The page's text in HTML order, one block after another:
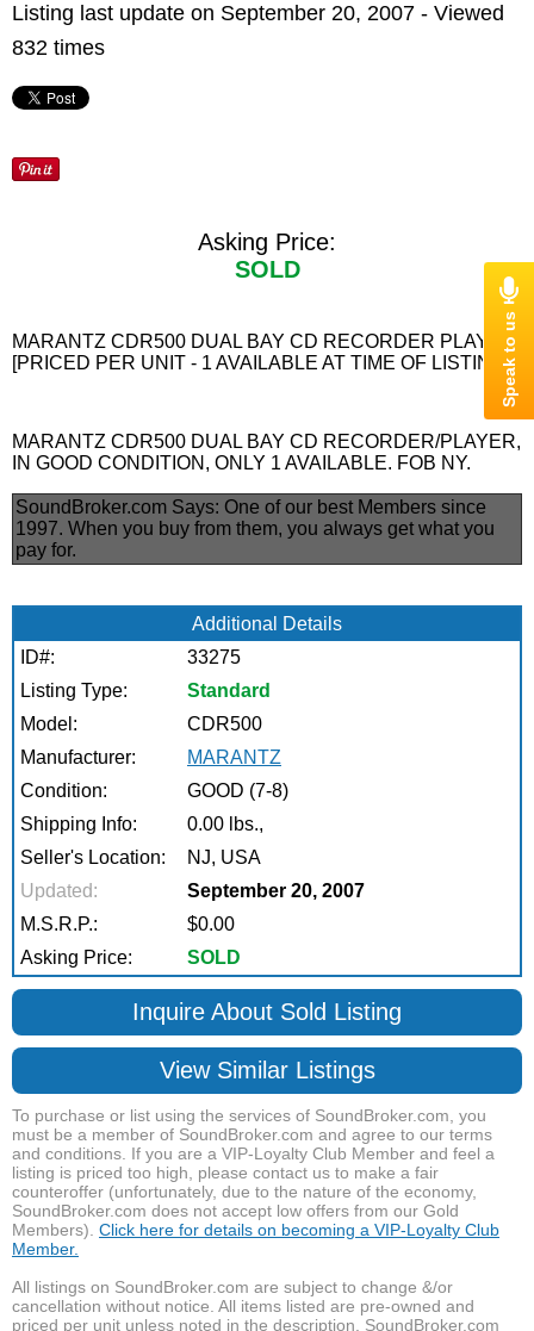
Listing last update on September 20, 2007 - Viewed
832 times
Asking Price:
SOLD
MARANTZ CDR500 DUAL BAY CD RECORDER PLAYER
[PRICED PER UNIT - 1 AVAILABLE AT TIME OF LISTING]
MARANTZ CDR500 DUAL BAY CD RECORDER/PLAYER,
IN GOOD CONDITION, ONLY 1 AVAILABLE. FOB NY.
SoundBroker.com Says: One of our best Members since
1997. When you buy from them, you always get what you
pay for.
Additional Details
ID#:
33275
Listing Type:
Standard
Model:
CDR500
Manufacturer:
MARANTZ
Condition:
GOOD (7-8)
Shipping Info:
0.00 lbs.,
Seller's Location:
NJ, USA
Updated:
September 20, 2007
M.S.R.P.:
$0.00
Asking Price:
SOLD
Inquire About Sold Listing
View Similar Listings
To purchase or list using the services of SoundBroker.com, you
must be a member of SoundBroker.com and agree to our terms
and conditions. If you are a VIP-Loyalty Club Member and feel a
listing is priced too high, please contact us to make a fair
counteroffer (unfortunately, due to the nature of the economy,
SoundBroker.com does not accept low offers from our Gold
Members). Click here for details on becoming a VIP-Loyalty Club
Member.
All listings on SoundBroker.com are subject to change &/or
cancellation without notice. All items listed are pre-owned and
priced per unit unless noted in the description. SoundBroker.com